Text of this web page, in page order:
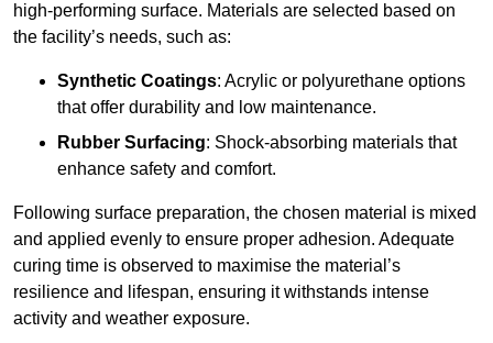
high-performing surface. Materials are selected based on
the facility’s needs, such as:
Synthetic Coatings: Acrylic or polyurethane options
that offer durability and low maintenance.
Rubber Surfacing: Shock-absorbing materials that
enhance safety and comfort.
Following surface preparation, the chosen material is mixed
and applied evenly to ensure proper adhesion. Adequate
curing time is observed to maximise the material’s
resilience and lifespan, ensuring it withstands intense
activity and weather exposure.